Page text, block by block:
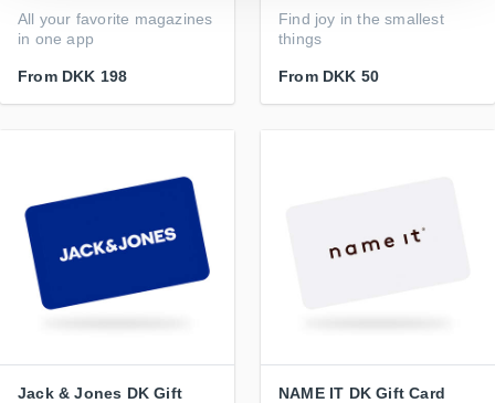
All your favorite magazines
in one app
From DKK 198
Find joy in the smallest
things
From DKK 50
Jack & Jones DK Gift
NAME IT DK Gift Card